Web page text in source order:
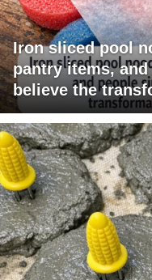
Iron sliced pool
pantry items,
believe the